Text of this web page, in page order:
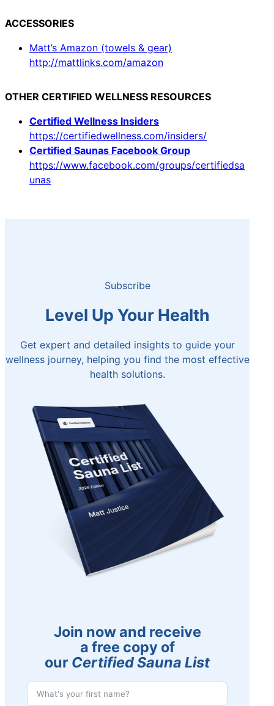
ACCESSORIES
Matt’s Amazon (towels & gear)
http://mattlinks.com/amazon
OTHER CERTIFIED WELLNESS RESOURCES
Certified Wellness Insiders
https://certifiedwellness.com/insiders/
Certified Saunas Facebook Group
https://www.facebook.com/groups/certifiedsa
unas
Subscribe
Level Up Your Health
Get expert and detailed insights to guide your
wellness journey, helping you find the most effective
health solutions.
Join now and receive
a free copy of
our Certified Sauna List